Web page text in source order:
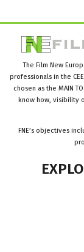
The Film New
professionals in the
chosen as the MAIN
know how, visibility
FNE’s objectives